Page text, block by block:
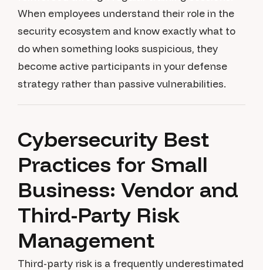
When employees understand their role in the
security ecosystem and know exactly what to
do when something looks suspicious, they
become active participants in your defense
strategy rather than passive vulnerabilities.
Cybersecurity Best
Practices for Small
Business: Vendor and
Third-Party Risk
Management
Third-party risk is a frequently underestimated